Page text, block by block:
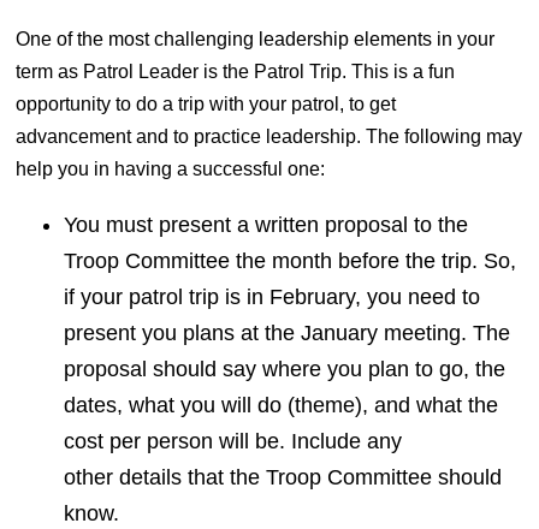
One of the most challenging leadership elements in your
term as Patrol Leader is the Patrol Trip. This is a fun
opportunity todo a trip with your patrol, to get
advancement and to practice leadership. The following may
help you in having a successful one:
You must present a written proposal to the
Troop Committee the month before the trip. So,
if your patrol trip is in February, you need to
presentyou plans at the January meeting. The
proposal should say where you plan to go, the
dates, what you will do (theme), and what the
cost per person will be. Include any
other details that the Troop Committee should
know.